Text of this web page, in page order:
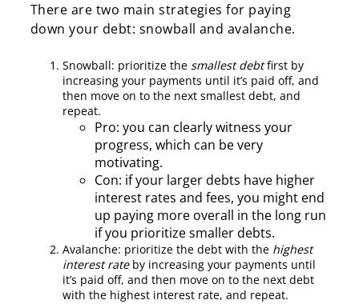
There are two main strategies for paying
down your debt: snowball and avalanche.
Snowball: prioritize the smallest debtfirst by
increasing your payments until it’s paid off, and
then move on to the next smallest debt, and
repeat.
Pro: you can clearly witness your
progress, which can be very
motivating.
Con: if your larger debts have higher
interest rates and fees, you might end
up paying more overall in the long run
if you prioritize smaller debts.
Avalanche: prioritize the debt with the highest
interest rateby increasing your payments until
it’s paid off, and then move on to the next debt
with the highest interest rate, and repeat.